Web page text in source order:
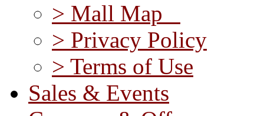
> Mall Map
> Privacy Policy
> Terms of Use
Sales & Events